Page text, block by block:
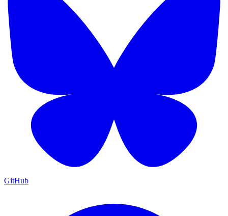
GitHub